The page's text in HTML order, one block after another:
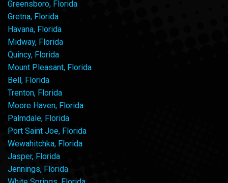
Greensboro, Florida
Gretna, Florida
Havana, Florida
Midway, Florida
Quincy, Florida
Mount Pleasant, Florida
Bell, Florida
Trenton, Florida
Moore Haven, Florida
Palmdale, Florida
Port Saint Joe, Florida
Wewahitchka, Florida
Jasper, Florida
Jennings, Florida